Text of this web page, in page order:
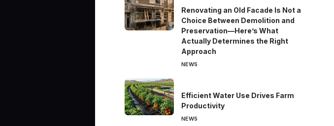
Renovating an Old Facade Is Not a
Choice Between Demolition and
Preservation—Here’s What
Actually Determines the Right
Approach
NEWS
Efficient Water Use Drives Farm
Productivity
NEWS